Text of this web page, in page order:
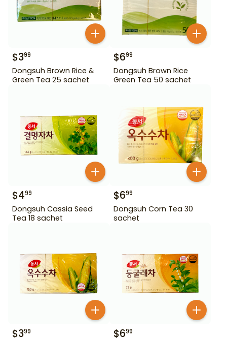
$399
Dongsuh Brown Rice &
Green Tea 25 sachet
$699
Dongsuh Brown Rice
Green Tea 50 sachet
$499
Dongsuh Cassia Seed
Tea 18 sachet
$699
Dongsuh Corn Tea 30
sachet
$399 $699